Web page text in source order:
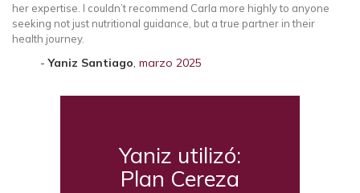
her expertise. I couldn’t recommend Carla more highly to anyone
seeking not just nutritional guidance, but a true partner in their
health journey.
Yaniz Santiago, marzo 2025
Yaniz utilizó:
Plan Cereza